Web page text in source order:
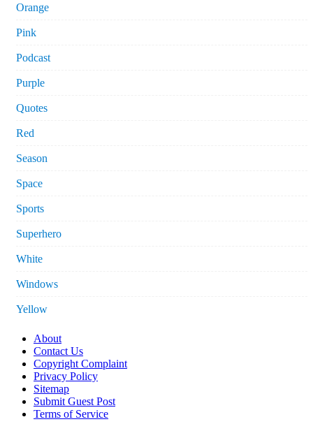
Orange
Pink
Podcast
Purple
Quotes
Red
Season
Space
Sports
Superhero
White
Windows
Yellow
About
Contact Us
Copyright Complaint
Privacy Policy
Sitemap
Submit Guest Post
Terms of Service